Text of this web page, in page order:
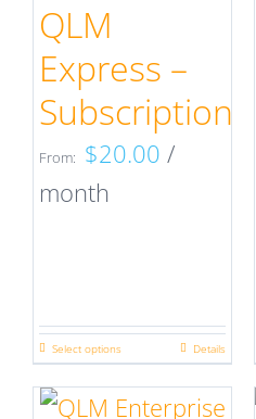
QLM
Express –
Subscription
From: $20.00 /
month
Select optionsThis
product
Details